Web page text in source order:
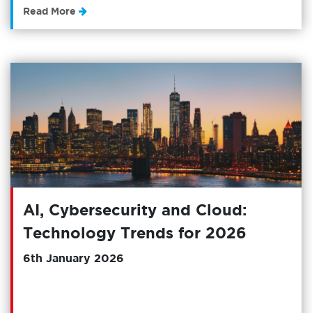
Read More
AI, Cybersecurity and Cloud:
Technology Trends for 2026
6th January 2026